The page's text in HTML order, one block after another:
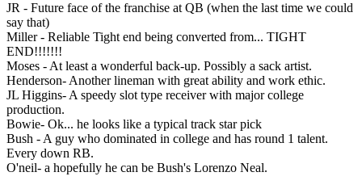
JR - Future face of the franchise at QB (when the last time we could
say that)
Miller - Reliable Tight end being converted from... TIGHT
END!!!!!!!
Moses - At least a wonderful back-up. Possibly a sack artist.
Henderson- Another lineman with great ability and work ethic.
JL Higgins- A speedy slot type receiver with major college
production.
Bowie- Ok... he looks like a typical track star pick
Bush - A guy who dominated in college and has round 1 talent.
Every down RB.
O'neil- a hopefully he can be Bush's Lorenzo Neal.